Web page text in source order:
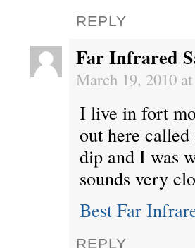
REPLY
Far Infrared
March 19, 2010
I live in fort
out here called
dip and I was
sounds very
Best Far
REPLY